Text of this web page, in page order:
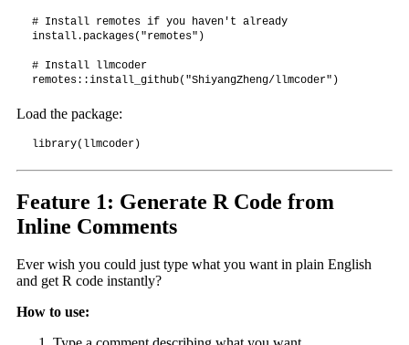
# Install remotes if you haven't already
install.packages("remotes")
# Install llmcoder
remotes::install_github("ShiyangZheng/llmcoder")
Load the package:
library(llmcoder)
Feature 1: Generate R Code from
Inline Comments
Ever wish you could just type what you want in plain English
and get R code instantly?
How to use: